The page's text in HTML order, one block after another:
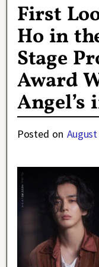
First
Ho in
Stage
Award
Angel’s
Posted on